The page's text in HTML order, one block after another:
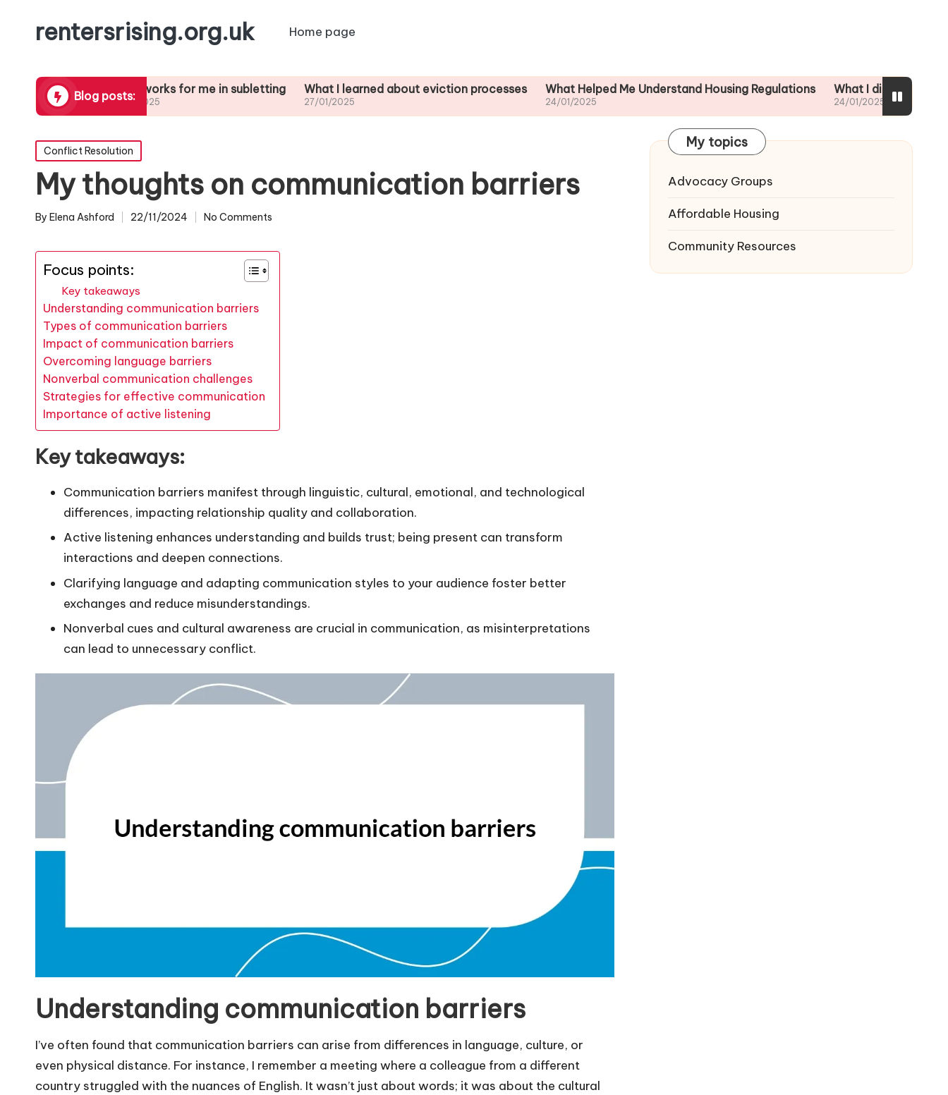
rentersrising.org.uk Home page
Blog posts:
What works for me in subletting
27/01/2025
What I learned about eviction processes What Helped Me Understand Housing Regulations What I did to ensure tenant
Posted
in
Conflict Resolution
My thoughts on communication barriers
Posted
By Elena Ashford 22/11/2024 No Comments
Focus points:
Key takeaways
Understanding communication barriers
Types of communication barriers
Impact of communication barriers
Overcoming language barriers
Nonverbal communication challenges
Strategies for effective communication
Importance of active listening
Key takeaways:
Communication barriers manifest through linguistic, cultural, emotional, and technological
differences, impacting relationship quality and collaboration.
Active listening enhances understanding and builds trust; being present can transform
interactions and deepen connections.
Clarifying language and adapting communication styles to your audience foster better
exchanges and reduce misunderstandings.
Nonverbal cues and cultural awareness are crucial in communication, as misinterpretations
can lead to unnecessary conflict.
Understanding communication barriers
I’ve often found that communication barriers can arise from differences in language, culture, or
even physical distance. For instance, I remember a meeting where a colleague from a different
country struggled with the nuances of English. It wasn’t just about words; it was about the cultural
My topics
Advocacy Groups
Affordable Housing
Community Resources